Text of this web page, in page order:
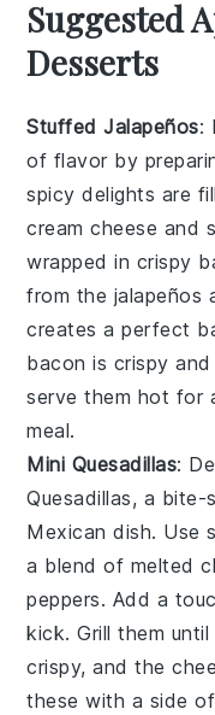
Suggested
Desserts
Stuffed Jalapeños:
of flavor by
spicy delights are
cream cheese and
wrapped in crispy
from the jalapeños
creates a perfect
bacon is crispy
serve them hot for
meal.
Mini Quesadillas:
Quesadillas, a bite-
Mexican dish. Use
a blend of melted
peppers. Add a
kick. Grill them until
crispy, and the
these with a side of